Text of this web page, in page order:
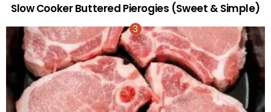
Slow Cooker Buttered Pierogies (Sweet & Simple)